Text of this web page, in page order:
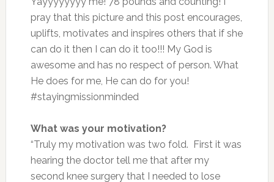
pray that this picture and this post encourages,
uplifts, motivates and inspires others that if she
can do it then I can do it too!!! My God is
awesome and has no respect of person. What
He does for me, He can do for you!
#stayingmissionminded
What was your motivation?
“Truly my motivation was two fold. First it was
hearing the doctor tell me that after my
second knee surgery that I needed to lose